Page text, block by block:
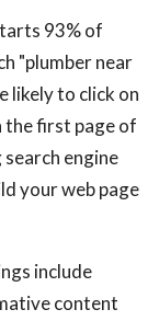
93% of
"plumber near
likely to click on
the first page of
engine
your web page
include
content